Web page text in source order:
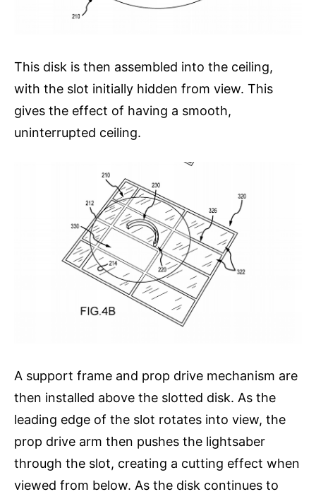
This disk is then assembled into the ceiling,
with the slot initially hidden from view. This
gives the effect of having a smooth,
uninterrupted ceiling.
A support frame and prop drive mechanism are
then installed above the slotted disk. As the
leading edge of the slot rotates into view, the
prop drive arm then pushes the lightsaber
through the slot, creating a cutting effect when
viewed from below. As the disk continues to